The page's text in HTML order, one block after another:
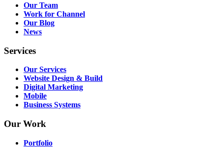
Our Team
Work for Channel
Our Blog
News
Services
Our Services
Website Design & Build
Digital Marketing
Mobile
Business Systems
Our Work
Portfolio